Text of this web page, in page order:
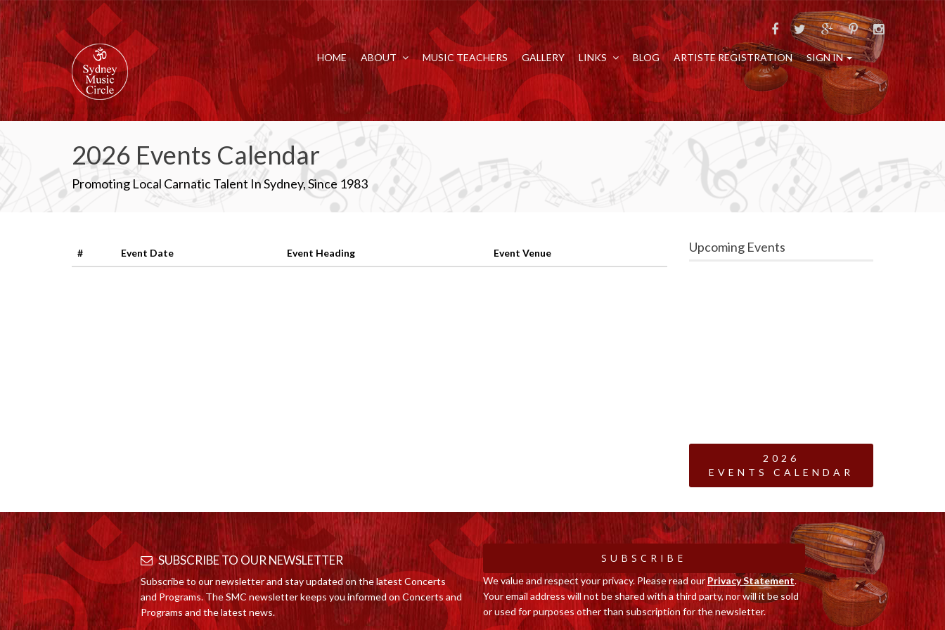
HOME ABOUT MUSIC TEACHERS GALLERY LINKS BLOG ARTISTE REGISTRATION SIGN IN
2026 Events Calendar
Promoting Local Carnatic Talent In Sydney, Since 1983
# Event Date Event Heading Event Venue Upcoming Events
2026
EVENTS CALENDAR
SUBSCRIBE TO OUR NEWSLETTER
Subscribe to our newsletter and stay updated on the latest Concerts
and Programs. The SMC newsletter keeps you informed on Concerts and
Programs and the latest news.
SUBSCRIBE
We value and respect your privacy. Please read ourPrivacy Statement.
Your email address will not be shared with a third party, nor will it be sold
or used for purposes other than subscription for the newsletter.